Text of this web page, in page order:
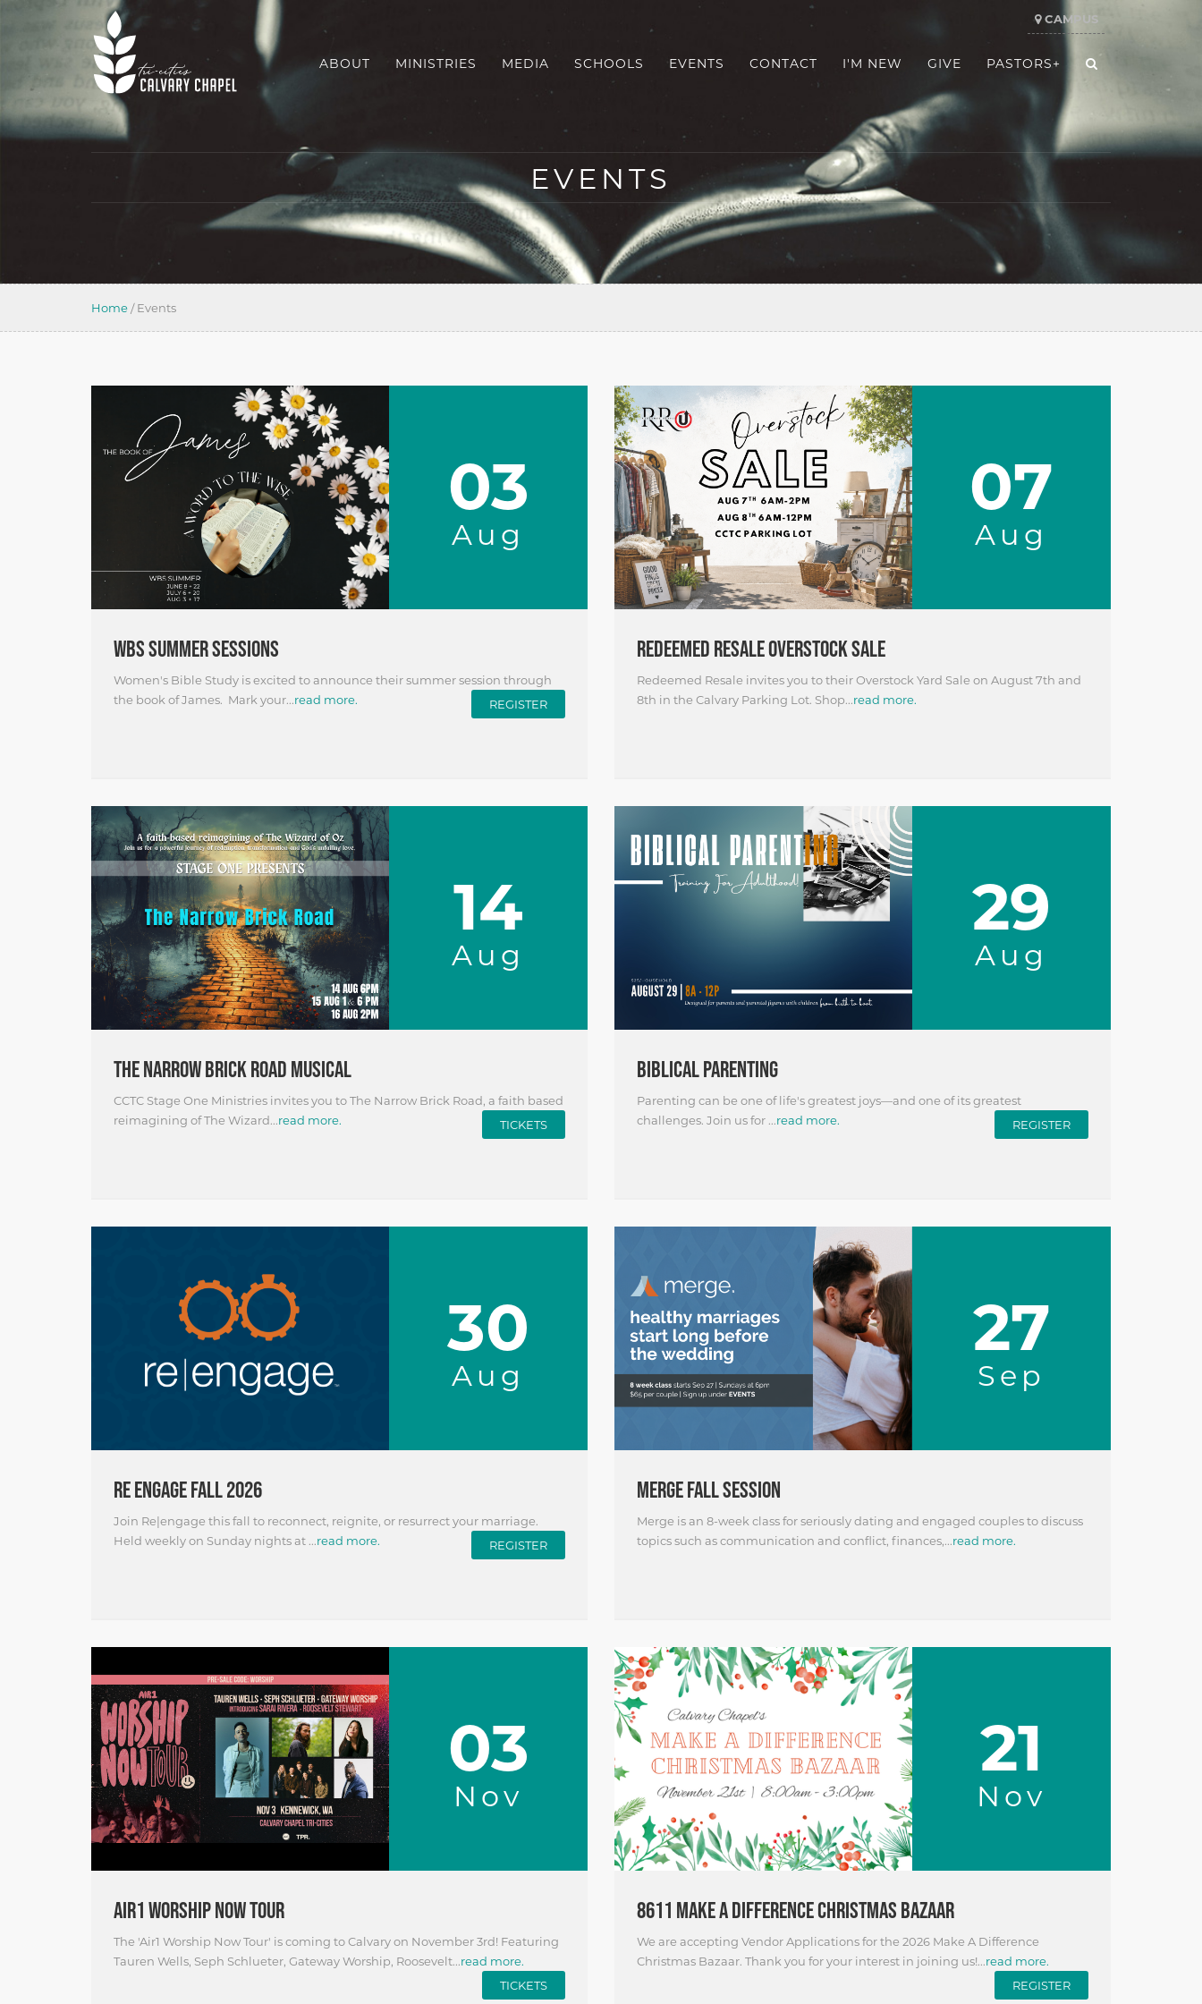
CAMPUS
ABOUT MINISTRIES MEDIA SCHOOLS EVENTS CONTACT I'M NEW GIVE PASTORS+
EVENTS
Home /Events
03
Aug
WBS SUMMER SESSIONS
Women's Bible Study is excited to announce their summer session through
the book of James. Mark your...read more. REGISTER
07
Aug
REDEEMED RESALE OVERSTOCK SALE
Redeemed Resale invites you to their Overstock Yard Sale on August 7th and
8th in the Calvary Parking Lot. Shop...read more.
14
Aug
THE NARROW BRICK ROAD MUSICAL
CCTC Stage One Ministries invites you to The Narrow Brick Road, a faith based
reimagining of The Wizard...read more. TICKETS
29
Aug
BIBLICAL PARENTING
Parenting can be one of life's greatest joys—and one of its greatest
challenges. Join us for ...read more. REGISTER
30
Aug
RE ENGAGE FALL 2026
Join Re|engage this fall to reconnect, reignite, or resurrect your marriage.
Held weekly on Sunday nights at ...read more. REGISTER
27
Sep
MERGE FALL SESSION
Merge is an 8-week class for seriously dating and engaged couples to discuss
topics such as communication and conflict, finances,...read more.
03
Nov
AIR1 WORSHIP NOW TOUR
The 'Air1 Worship Now Tour' is coming to Calvary on November 3rd! Featuring
Tauren Wells, Seph Schlueter, Gateway Worship, Roosevelt...read more.
TICKETS
21
Nov
8611 MAKE A DIFFERENCE CHRISTMAS BAZAAR
We are accepting Vendor Applications for the 2026 Make A Difference
Christmas Bazaar. Thank you for your interest in joining us!...read more.
REGISTER